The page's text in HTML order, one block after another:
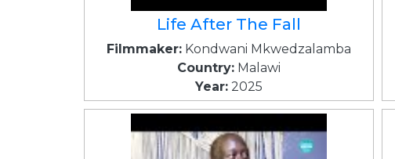
Life After The Fall
Filmmaker: Kondwani Mkwedzalamba
Country: Malawi
Year: 2025